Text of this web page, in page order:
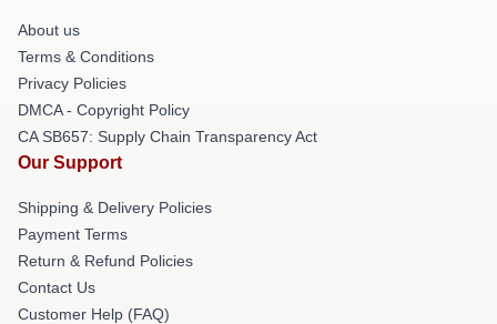
About us
Terms & Conditions
Privacy Policies
DMCA - Copyright Policy
CA SB657: Supply Chain Transparency Act
Our Support
Shipping & Delivery Policies
Payment Terms
Return & Refund Policies
Contact Us
Customer Help (FAQ)